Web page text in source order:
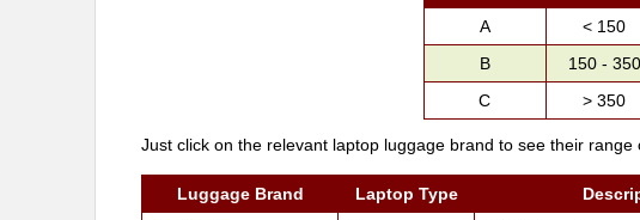
A
< 150
B
150 - 350
C
> 350
Just click on the relevant laptop luggage brand to see their range
Luggage Brand Laptop Type